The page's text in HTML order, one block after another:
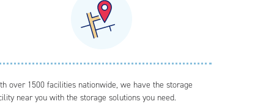
over 1500 facilities nationwide, we have the storage
near you with the storage solutions you need.